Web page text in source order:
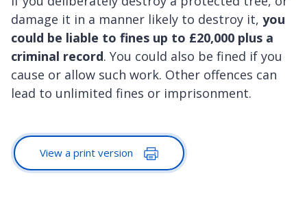
damage it in a manner likely to destroy it, you
could be liable to fines up to £20,000 plus a
criminal record. You could also be fined if you
cause or allow such work. Other offences can
lead to unlimited fines or imprisonment.
View a print version